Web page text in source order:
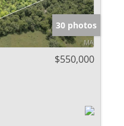
30 photos
$550,000